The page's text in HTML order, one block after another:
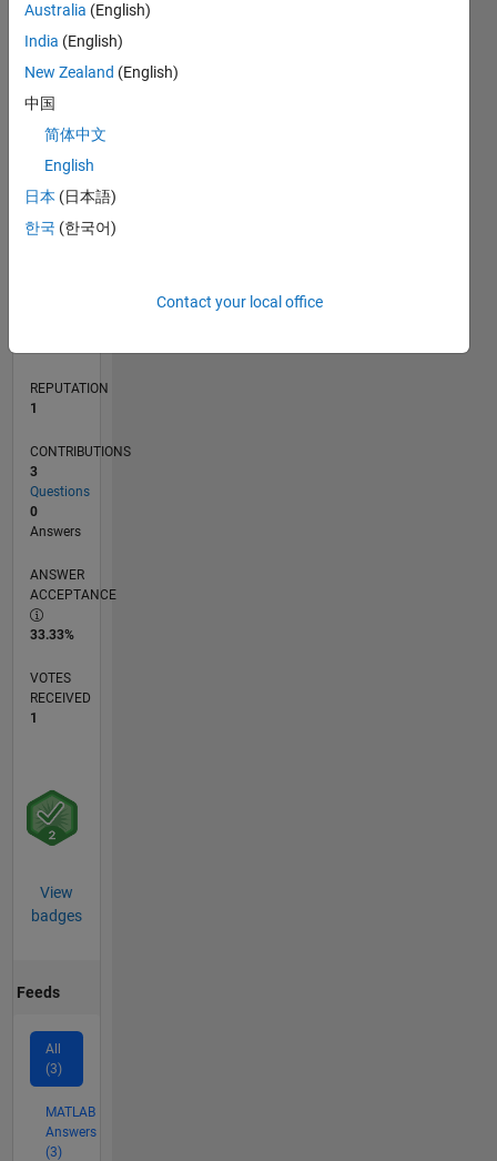
CONTRIBUTIONS L
1
REPUTATION
1
CONTRIBUTIONS
3
Questions
0
Answers
ANSWER
ACCEPTANCE
33.33%
VOTES
RECEIVED
1
View
badges
Feeds
All
(3)
MATLAB
Answers
(3)
Australia (English)
India (English)
New Zealand (English)
中国
简体中文
English
日本 (日本語)
한국 (한국어)
Contact your local office